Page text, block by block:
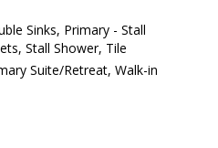
Sinks, Primary - Stall
Stall Shower, Tile
Suite/Retreat, Walk-in